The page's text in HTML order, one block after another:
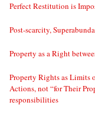
Perfect Restitution is
Post-scarcity,
Property as a Right
Property Rights as Limits
Actions, not “for Their
responsibilities